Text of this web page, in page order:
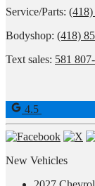
Service/Parts: (418)
Bodyshop: (418)
Text sales: 581
4.5
New Vehicles